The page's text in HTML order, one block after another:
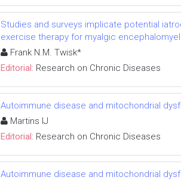
Studies and surveys implicate potential
exercise therapy for myalgic
Frank N.M. Twisk*
Editorial: Research on Chronic Diseases
Autoimmune disease and mitochondrial
Martins IJ
Editorial: Research on Chronic Diseases
Autoimmune disease and mitochondrial